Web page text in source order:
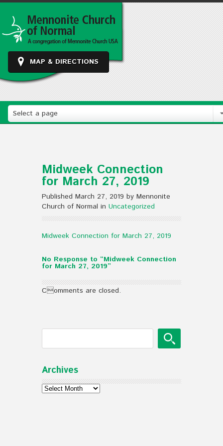
MAP & DIRECTIONS
Select a page
Midweek Connection
for March 27, 2019
Published March 27, 2019 by Mennonite
Church of Normal in Uncategorized
Midweek Connection for March 27, 2019
No Response to “Midweek Connection
for March 27, 2019”
Comments are closed.
Archives
Archives